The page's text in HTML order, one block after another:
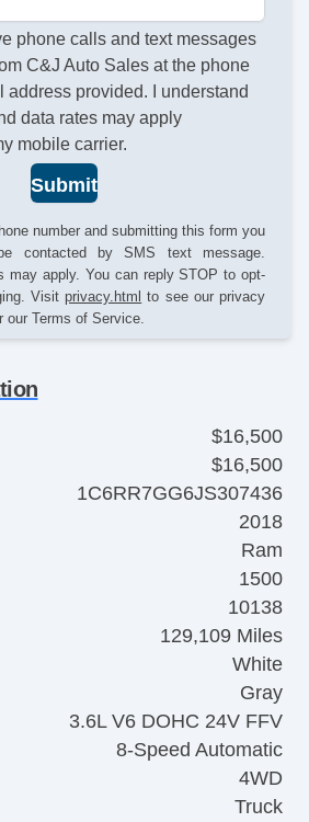
phone calls and text messages
C&J Auto Sales at the phone
address provided. I understand
data rates may apply
mobile carrier.
Submit
number and submitting this form you
contacted by SMS text message.
may apply. You can reply STOP to opt-
Visitprivacy.html to see our privacy
our Terms of Service.
$16,500
$16,500
1C6RR7GG6JS307436
2018
Ram
1500
10138
129,109 Miles
White
Gray
3.6L V6 DOHC 24V FFV
8-Speed Automatic
4WD
Truck